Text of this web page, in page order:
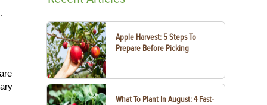
Apple Harvest: 5 Steps To
Prepare Before Picking
What To Plant In August: 4 Fast-